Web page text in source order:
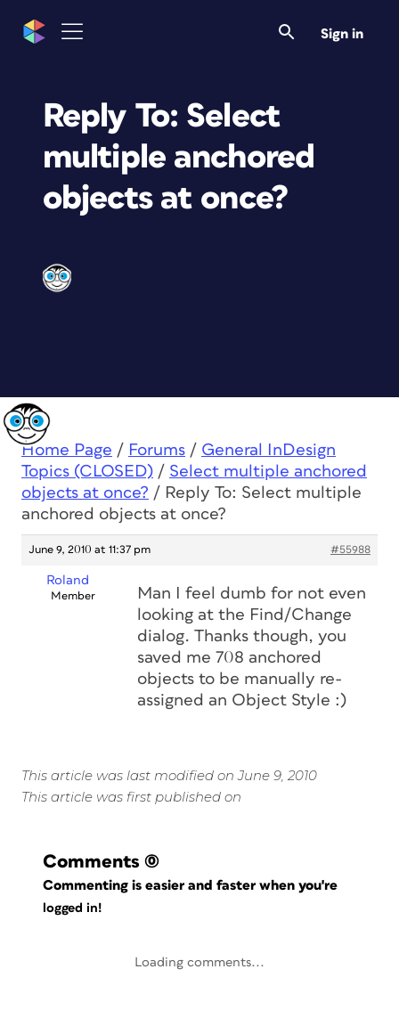
Sign in
Reply To: Select
multiple anchored
objects at once?
Home Page / Forums / General InDesign
Topics (CLOSED) / Select multiple anchored
objects at once? / Reply To: Select multiple
anchored objects at once?
June 9, 2010 at 11:37 pm #55988
Roland
Member
Man I feel dumb for not even
looking at the Find/Change
dialog. Thanks though, you
saved me 708 anchored
objects to be manually re-
assigned an Object Style :)
This article was last modified on June 9, 2010
This article was first published on
Comments (0)
Commenting is easier and faster when you're
logged in!
Loading comments...